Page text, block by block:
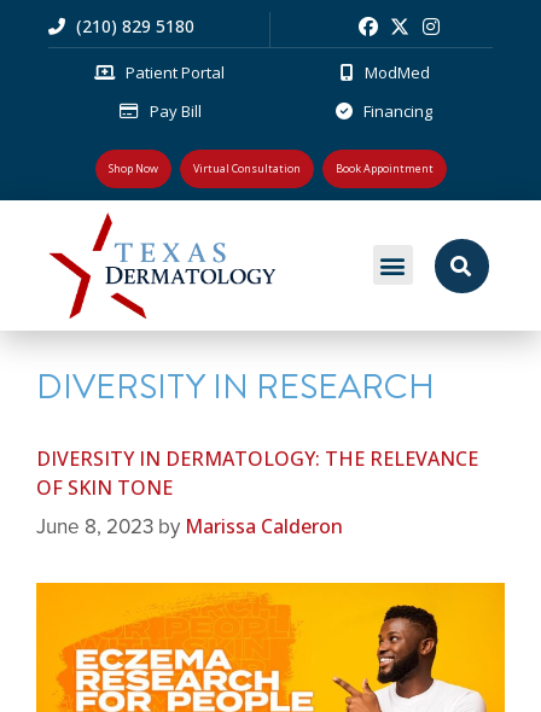
(210) 829 5180
Patient Portal
Pay Bill
ModMed
Financing
Shop Now Virtual Consultation Book Appointment
DIVERSITY IN RESEARCH
DIVERSITY IN DERMATOLOGY: THE RELEVANCE
OF SKIN TONE
June 8, 2023 by Marissa Calderon